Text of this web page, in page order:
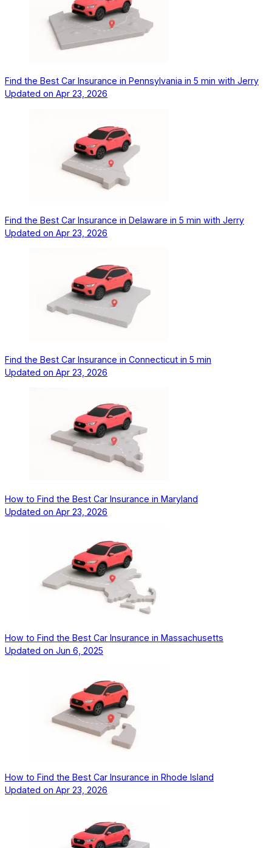
Find the Best Car Insurance in Pennsylvania in 5 min with Jerry
Updated on Apr 23, 2026
Find the Best Car Insurance in Delaware in 5 min with Jerry
Updated on Apr 23, 2026
Find the Best Car Insurance in Connecticut in 5 min
Updated on Apr 23, 2026
How to Find the Best Car Insurance in Maryland
Updated on Apr 23, 2026
How to Find the Best Car Insurance in Massachusetts
Updated on Jun 6, 2025
How to Find the Best Car Insurance in Rhode Island
Updated on Apr 23, 2026